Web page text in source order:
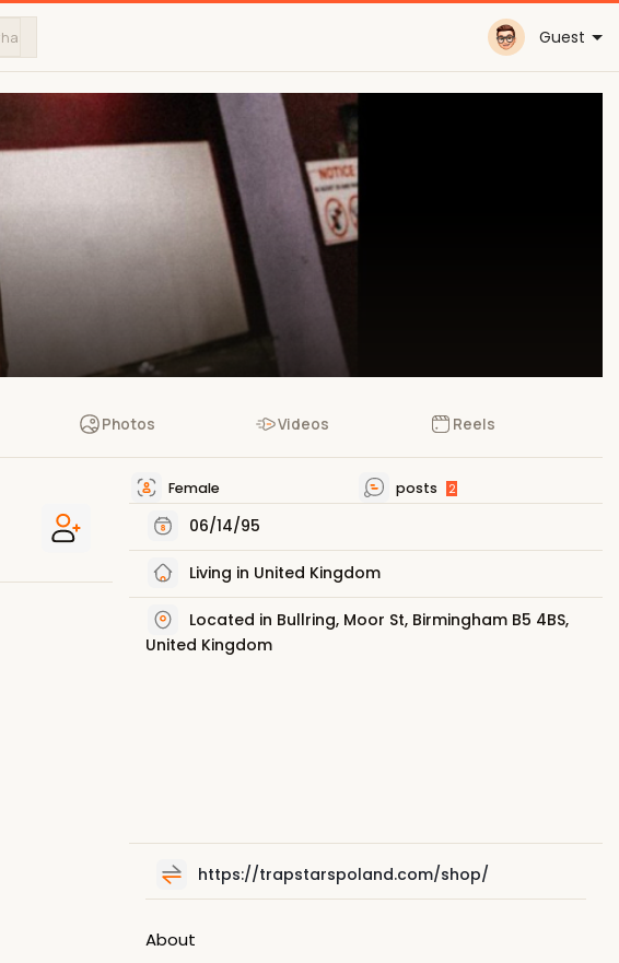
Guest
Photos Videos Reels
Female posts 2
06/14/95
Living in United Kingdom
Located in Bullring, Moor St, Birmingham B5 4BS,
United Kingdom
https://trapstarspoland.com/shop/
About